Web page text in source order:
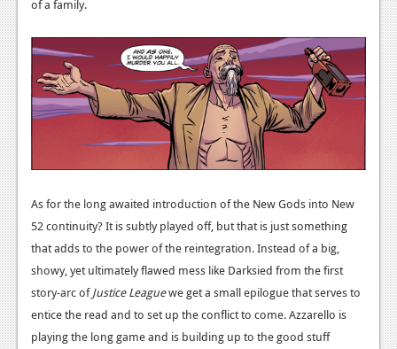
of a family.
As for the long awaited introduction of the New Gods into New
52 continuity? It is subtly played off, but that is just something
that adds to the power of the reintegration. Instead of a big,
showy, yet ultimately flawed mess like Darksied from the first
story-arc ofJustice Leaguewe get a small epilogue that serves to
entice the read and to set up the conflict to come. Azzarello is
playing the long game and is building up to the good stuff